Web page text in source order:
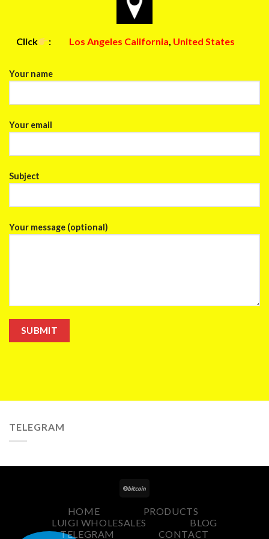
Click : Los Angeles California, United States
Your name
Your email
Subject
Your message (optional)
TELEGRAM
HOME
PRODUCTS
LUIGI WHOLESALES
BLOG
TELEGRAM
CONTACT